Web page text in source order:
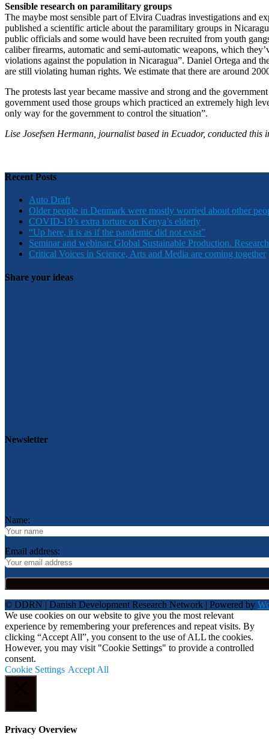
Sensible research on paramilitary groups
The maybe most sensible part of Elvira Cuadras investigations and
published a scientific article about the paramilitary groups in
public officials and some would have been recruited from youth
caliber firearms, automatic and semi-automatic weapons, which
violations against the population in Nicaragua”. Daniel Ortega and
are still violating human rights. We estimate that there are around
The protests last year became massive and strong and the
government used those groups which practiced an extremely high
only way for the government to control the situation”.
Lise Josefsen Hermann, journalist based in Ecuador, conducted this
Recent Posts
Auto Draft
Older people in Denmark were mostly worried about other
COVID-19’s extra torture on Kenya’s elderly
“Up here, it is as if the pandemic did not exist”
Seminar and webinar: Global Sustainable Production.
Critical Voices in Science, Arts and Media are coming together
Share your ideas
Newsletter
Name:
Email address:
© DDRN | Danish Development Research Network | Powered by
We use cookies on our website to give you the most relevant
experience by remembering your preferences and repeat visits. By
clicking “Accept All”, you consent to the use of ALL the cookies.
However, you may visit "Cookie Settings" to provide a controlled
consent.
Cookie Settings Accept All
Privacy Overview